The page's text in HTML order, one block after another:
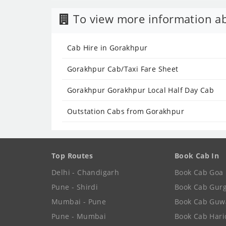
To view more information
Cab Hire in Gorakhpur
Gorakhpur Cab/Taxi Fare Sheet
Gorakhpur Gorakhpur Local Half Day Cab
Outstation Cabs from Gorakhpur
Top Routes
Delhi - Chandigarh
Pune - Shirdi
Mumbai - Pune
Pune - Mumbai
Book Cab In
Book Cab Goa
Book Cab
Book Cab
Book Cab